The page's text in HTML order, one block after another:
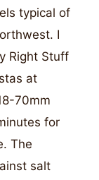
typical of
I
Right Stuff
at
70mm
for
The
salt